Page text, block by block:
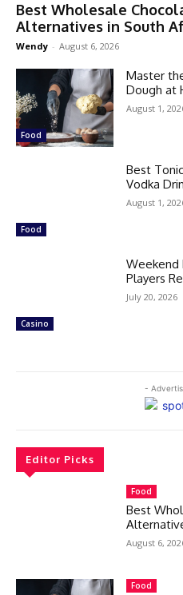
Best Wholesale
Alternatives in South
Wendy - August 6, 2026
Food
Master
Dough at
August 1,
Food
Best
Vodka
August 1,
Casino
Weekend
Players
July 20, 2026
-
Editor Picks
Food
Best
August 6,
Food